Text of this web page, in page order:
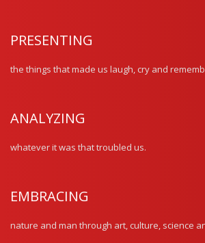
PRESENTING
the things that made us laugh, cry and
ANALYZING
whatever it was that troubled us.
EMBRACING
nature and man through art, culture, science